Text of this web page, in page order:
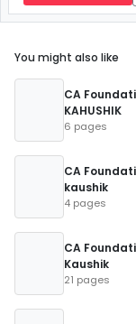
You might also like
CA
KAHUSHIK
6 pages
CA
kaushik
4 pages
CA
Kaushik
21 pages